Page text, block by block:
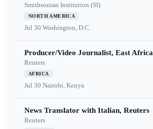
Smithsonian Institution (SI)
NORTH AMERICA
Jul 30 Washington, D.C.
Producer/Video Journalist, East Africa
Reuters
AFRICA
Jul 30 Nairobi, Kenya
News Translator with Italian, Reuters
Reuters